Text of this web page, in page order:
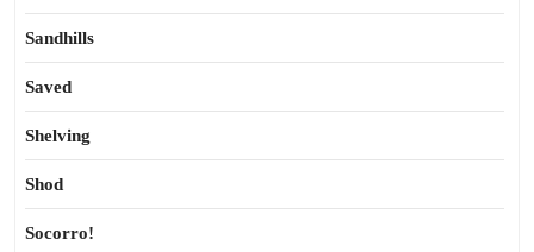
Sandhills
Saved
Shelving
Shod
Socorro!